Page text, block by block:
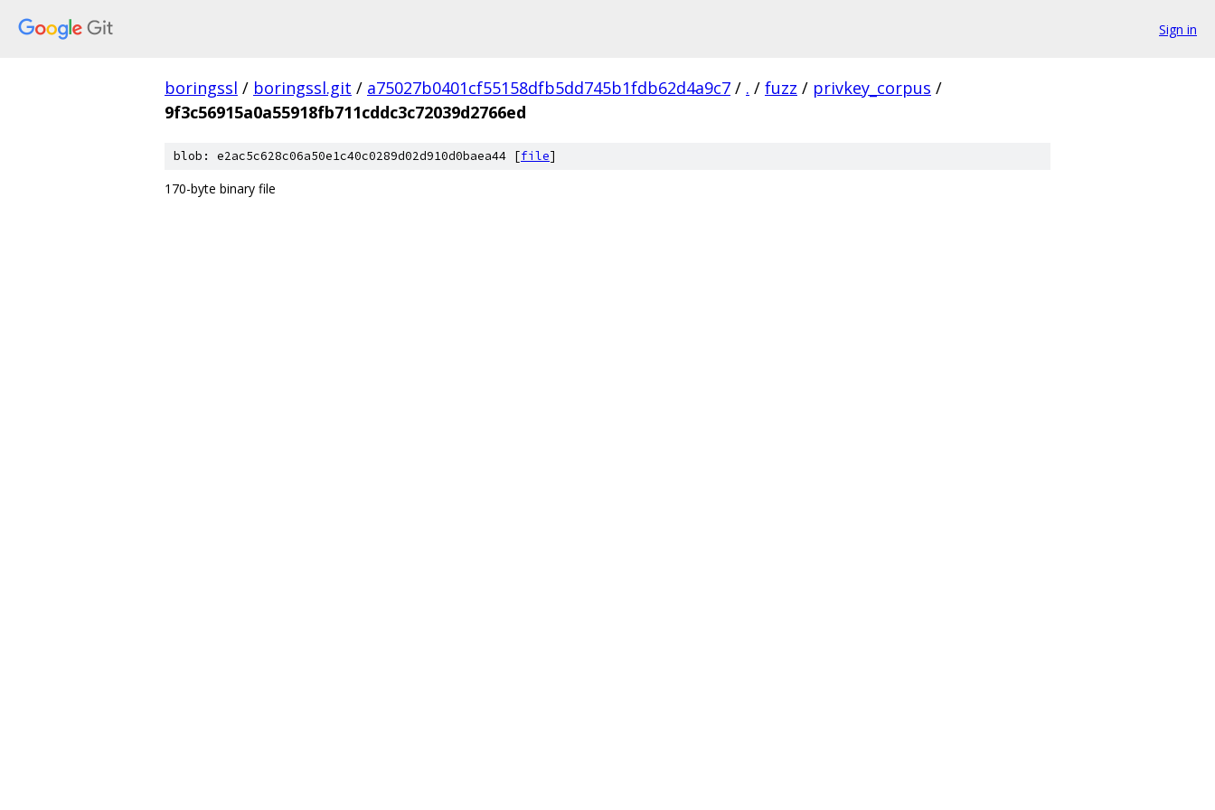
Sign in
boringssl / boringssl.git / a75027b0401cf55158dfb5dd745b1fdb62d4a9c7 / . / fuzz / privkey_corpus /
9f3c56915a0a55918fb711cddc3c72039d2766ed
blob: e2ac5c628c06a50e1c40c0289d02d910d0baea44 [file]
170-byte binary file